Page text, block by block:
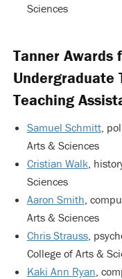
Sciences
Tanner Awards
Undergraduate
Teaching
Samuel Schmitt,
Arts & Sciences
Cristian Walk ,
Sciences
Aaron Smith ,
Arts & Sciences
Chris Strauss,
College of Arts &
Kaki Ann Ryan ,